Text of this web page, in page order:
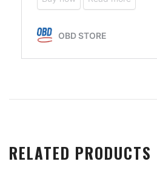
RELATED PRODUCTS